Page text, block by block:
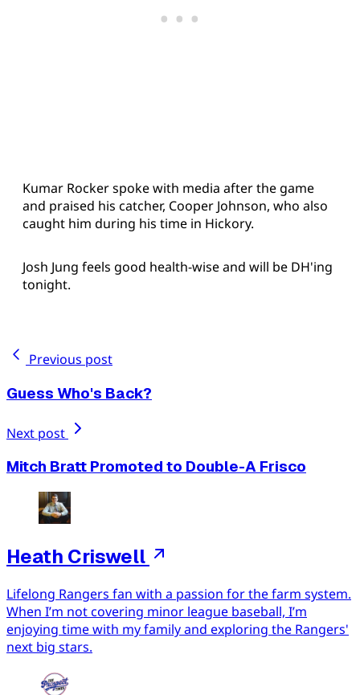
Kumar Rocker spoke with media after the game
and praised his catcher, Cooper Johnson, who also
caught him during his time in Hickory.
Josh Jung feels good health-wise and will be DH'ing
tonight.
Previous post
Guess Who's Back?
Next post
Mitch Bratt Promoted to Double-A Frisco
Heath Criswell
Lifelong Rangers fan with a passion for the farm system.
When I’m not covering minor league baseball, I’m
enjoying time with my family and exploring the Rangers'
next big stars.